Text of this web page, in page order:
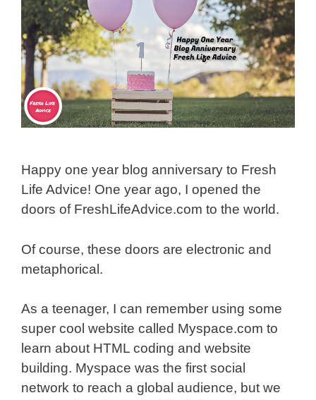
Happy one year blog anniversary to Fresh
Life Advice! One year ago, I opened the
doors of FreshLifeAdvice.com to the world.
Of course, these doors are electronic and
metaphorical.
As a teenager, I can remember using some
super cool website called Myspace.com to
learn about HTML coding and website
building. Myspace was the first social
network to reach a global audience, but we